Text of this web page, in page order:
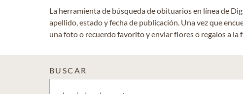
La herramienta de búsqueda de obituarios en línea de
apellido, estado y fecha de publicación. Una vez que
una foto o recuerdo favorito y enviar flores o regalos a la
BUSCAR